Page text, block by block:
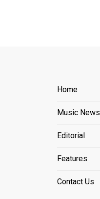
Home
Music News
Editorial
Features
Contact Us